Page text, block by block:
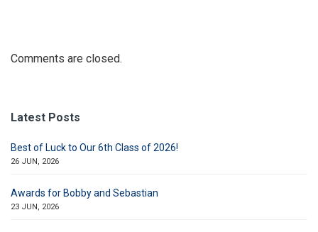
Comments are closed.
Latest Posts
Best of Luck to Our 6th Class of 2026!
26 JUN, 2026
Awards for Bobby and Sebastian
23 JUN, 2026